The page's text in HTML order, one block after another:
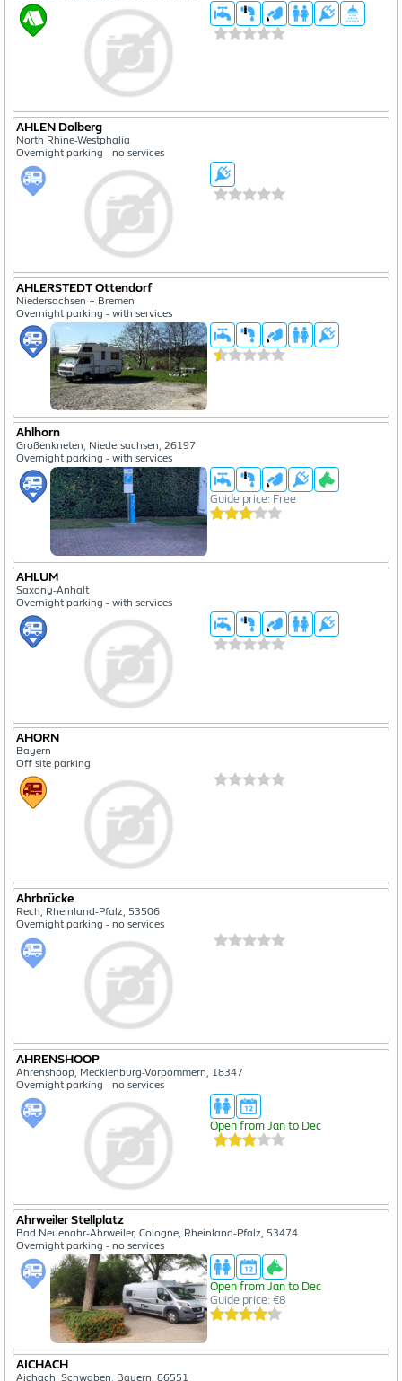
AHLEN Dolberg
North Rhine-Westphalia
Overnight parking - no services
AHLERSTEDT Ottendorf
Niedersachsen + Bremen
Overnight parking - with services
Ahlhorn
Großenkneten, Niedersachsen, 26197
Overnight parking - with services
Guide price: Free
AHLUM
Saxony-Anhalt
Overnight parking - with services
AHORN
Bayern
Off site parking
Ahrbrücke
Rech, Rheinland-Pfalz, 53506
Overnight parking - no services
AHRENSHOOP
Ahrenshoop, Mecklenburg-Vorpommern, 18347
Overnight parking - no services
Open from Jan to Dec
Ahrweiler Stellplatz
Bad Neuenahr-Ahrweiler, Cologne, Rheinland-Pfalz, 53474
Overnight parking - no services
Open from Jan to Dec
Guide price: €8
AICHACH
Aichach, Schwaben, Bayern, 86551